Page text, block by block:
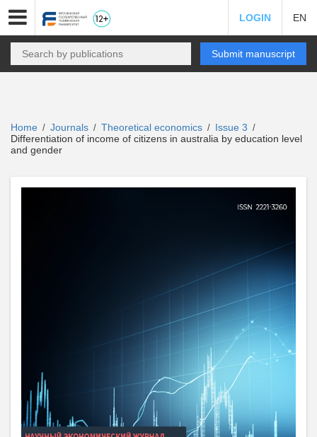
LOGIN EN
Submit manuscript
Home / Journals / Theoretical economics / Issue 3 /
Differentiation of income of citizens in australia by education level
and gender